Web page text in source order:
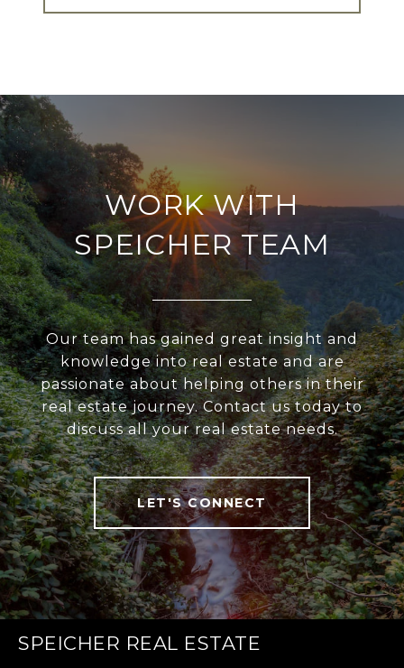
WORK WITH
SPEICHER TEAM
Our team has gained great insight and
knowledge into real estate and are
passionate about helping others in their
real estate journey. Contact us today to
discuss all your real estate needs.
LET'S CONNECT
SPEICHER REAL ESTATE